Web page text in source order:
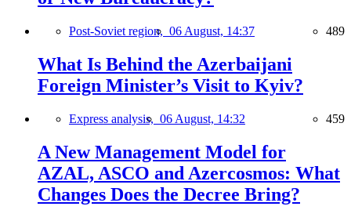
Post-Soviet region, 06 August, 14:37 489
What Is Behind the Azerbaijani
Foreign Minister’s Visit to Kyiv?
Express analysis, 06 August, 14:32 459
A New Management Model for
AZAL, ASCO and Azercosmos: What
Changes Does the Decree Bring?